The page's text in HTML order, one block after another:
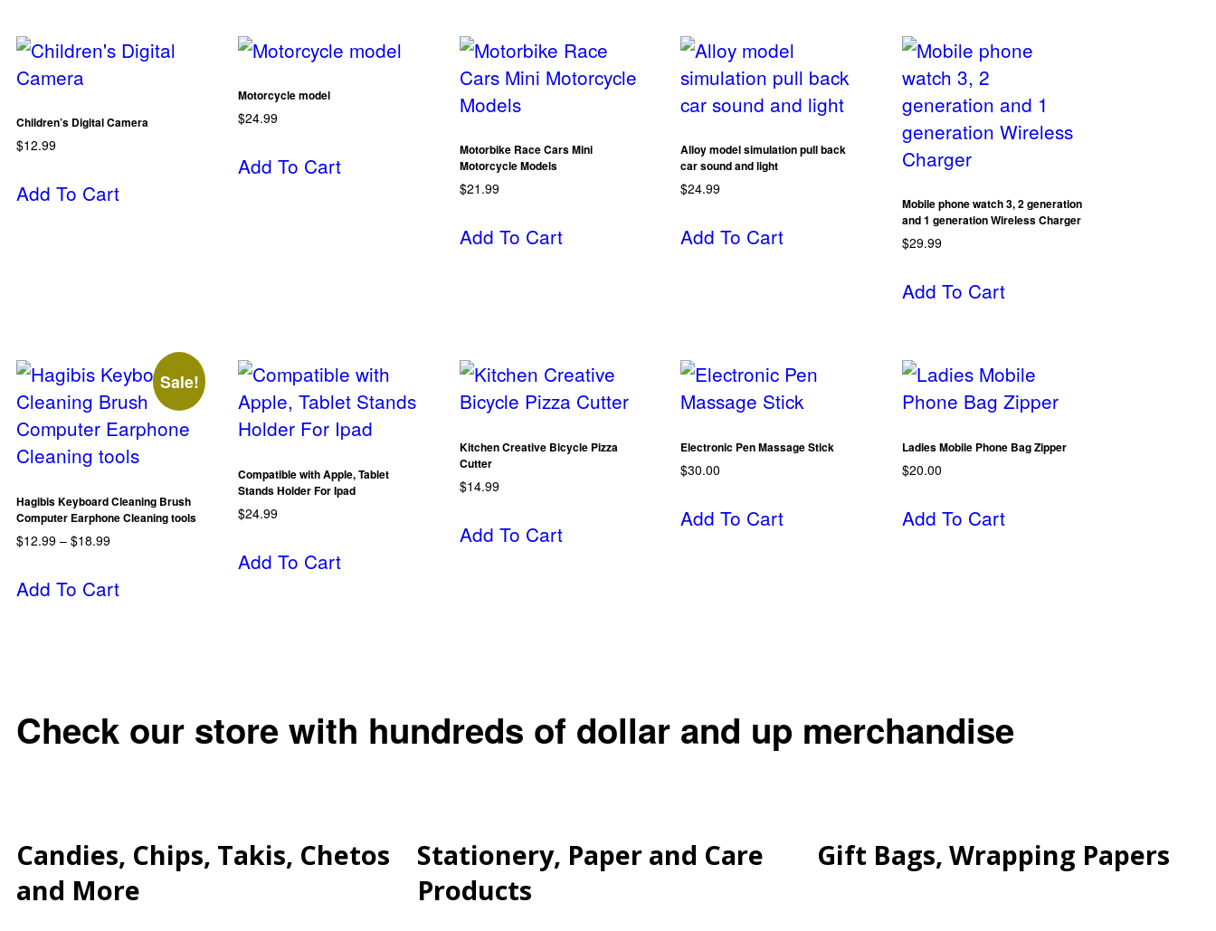
Children’s Digital Camera
$12.99
Add To Cart
Motorcycle model
$24.99
Add To Cart
Motorbike Race Cars Mini
Motorcycle Models
$21.99
Add To Cart
Alloy model simulation pull back
car sound and light
$24.99
Add To Cart
Mobile phone watch 3, 2 generation
and 1 generation Wireless Charger
$29.99
Add To Cart
Sale!
Hagibis Keyboard Cleaning Brush
Computer Earphone Cleaning tools
$12.99 – $18.99
Add To Cart
Compatible with Apple, Tablet
Stands Holder For Ipad
$24.99
Add To Cart
Kitchen Creative Bicycle Pizza
Cutter
$14.99
Add To Cart
Electronic Pen Massage Stick
$30.00
Add To Cart
Ladies Mobile Phone Bag Zipper
$20.00
Add To Cart
Check our store with hundreds of dollar and up merchandise
Candies, Chips, Takis, Chetos
and More
Stationery, Paper and Care
Products
Gift Bags, Wrapping Papers